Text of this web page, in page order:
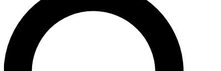
send a confirmation email and sign you up to Space.com
newsletters with the latest inspiration, expert advice and
exclusive offers.